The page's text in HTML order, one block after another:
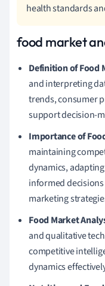
health standards
food market
Definition of Food
and interpreting
trends, consumer
support decision-
Importance of
maintaining
dynamics,
informed
marketing
Food Market
and qualitative
competitive
dynamics